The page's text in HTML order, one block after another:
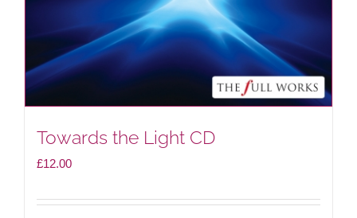
Towards the Light CD
£12.00